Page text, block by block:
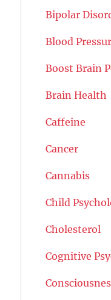
Bipolar
Blood
Boost Brain
Brain Health
Caffeine
Cancer
Cannabis
Child
Cholesterol
Cognitive